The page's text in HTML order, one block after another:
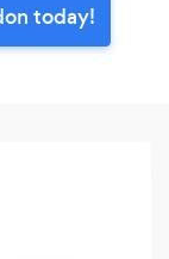
today!